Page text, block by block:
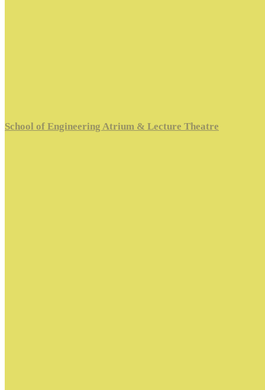
School of Engineering Atrium & Lecture Theatre